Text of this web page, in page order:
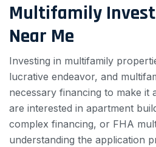
Multifamily
Near Me
Investing in multifamily
lucrative endeavor, and
necessary financing to make it
are interested in apartment
complex financing, or FHA
understanding the application